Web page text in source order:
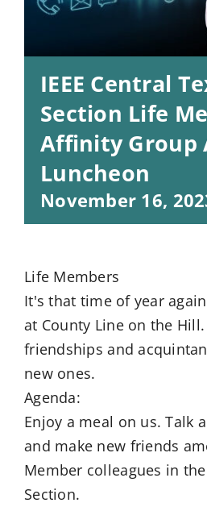
IEEE Central
Section Life
Affinity Group
Luncheon
November 16,
Life Members
It's that time of year
at County Line on the
friendships and
new ones.
Agenda:
Enjoy a meal on us. Talk
and make new friends
Member colleagues in
Section.